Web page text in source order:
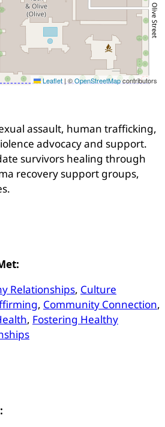
Leaflet |©OpenStreetMapcontributors
assault, human trafficking,
advocacy and support.
survivors healing through
recovery support groups,
Relationships, Culture
, Community Connection,
, Fostering Healthy